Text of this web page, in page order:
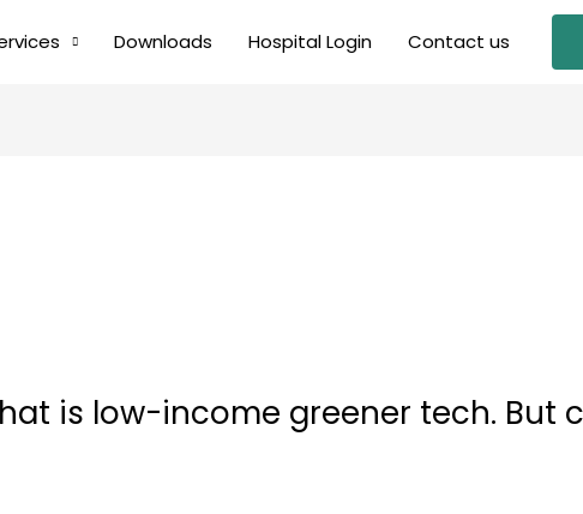
Downloads Hospital Login Contact us
is low-income greener tech. But